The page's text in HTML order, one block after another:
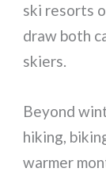
ski resorts
draw both
skiers.
Beyond
hiking,
warmer